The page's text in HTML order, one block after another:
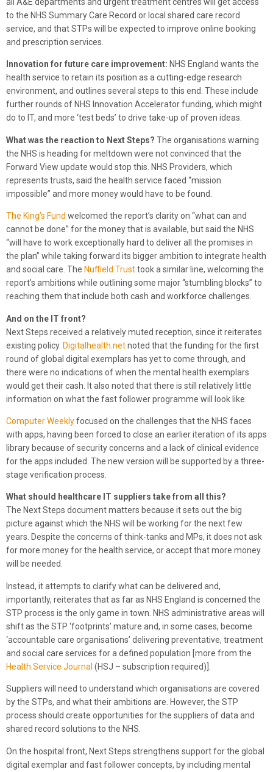
to the NHS Summary Care Record or local shared care record
service, and that STPs will be expected to improve online booking
and prescription services.
Innovation for future care improvement: NHS England wants the
health service to retain its position as a cutting-edge research
environment, and outlines several steps to this end. These include
further rounds of NHS Innovation Accelerator funding, which might
do to IT, and more ‘test beds’ to drive take-up of proven ideas.
What was the reaction to Next Steps? The organisations warning
the NHS is heading for meltdown were not convinced that the
Forward View update would stop this. NHS Providers, which
represents trusts, said the health service faced “mission
impossible” and more money would have to be found.
The King’s Fund welcomed the report’s clarity on “what can and
cannot be done” for the money that is available, but said the NHS
“will have to work exceptionally hard to deliver all the promises in
the plan” while taking forward its bigger ambition to integrate health
and social care. The Nuffield Trusttook a similar line, welcoming the
report’s ambitions while outlining some major “stumbling blocks” to
reaching them that include both cash and workforce challenges.
And on the IT front?
Next Steps received a relatively muted reception, since it reiterates
existing policy. Digitalhealth.netnoted that the funding for the first
round of global digital exemplars has yet to come through, and
there were no indications of when the mental health exemplars
would get their cash. It also noted that there is still relatively little
information on what the fast follower programme will look like.
Computer Weeklyfocused on the challenges that the NHS faces
with apps, having been forced to close an earlier iteration of its apps
library because of security concerns and a lack of clinical evidence
for the apps included. The new version will be supported by a three-
stage verification process.
What should healthcare IT suppliers take from all this?
The Next Steps document matters because it sets out the big
picture against which the NHS will be working for the next few
years. Despite the concerns of think-tanks and MPs, it does not ask
for more money for the health service, or accept that more money
will be needed.
Instead, it attempts to clarify what can be delivered and,
importantly, reiterates that as far as NHS England is concerned the
STP process is the only game in town. NHS administrative areas will
shift as the STP ‘footprints’ mature and, in some cases, become
‘accountable care organisations’ delivering preventative, treatment
and social care services for a defined population [more from the
Health Service Journal (HSJ – subscription required)].
Suppliers will need to understand which organisations are covered
by the STPs, and what their ambitions are. However, the STP
process should create opportunities for the suppliers of data and
shared record solutions to the NHS.
On the hospital front, Next Steps strengthens support for the global
digital exemplar and fast follower concepts, by including mental